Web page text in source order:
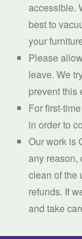
accessible.
best to
your
Please
leave. We
prevent this
For first-
in order to
Our work is
any reason,
clean of the
refunds. If
and take